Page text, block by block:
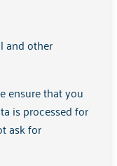
and other
ensure that you
is processed for
ask for